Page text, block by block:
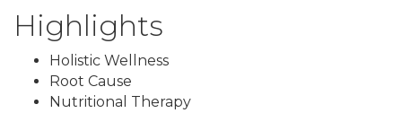
Highlights
Holistic Wellness
Root Cause
Nutritional Therapy